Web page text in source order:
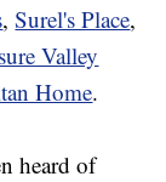
,Surel's Place,
Valley
Home.
heard of